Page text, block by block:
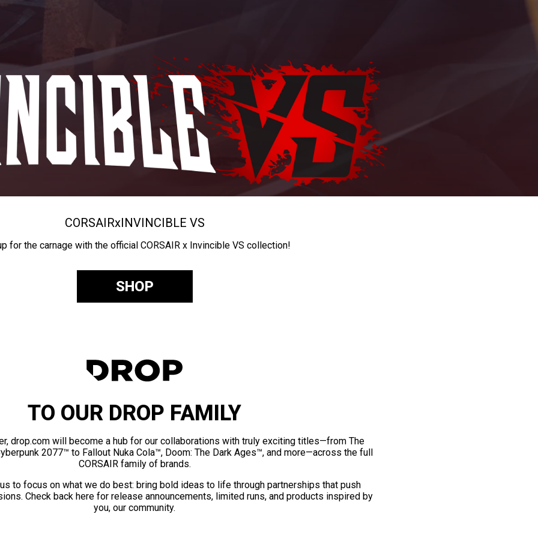
CORSAIRxINVINCIBLE VS
for the carnage with the official CORSAIR x Invincible VS collection!
SHOP
TO OUR DROP FAMILY
drop.com will become a hub for our collaborations with truly exciting titles—from The
2077™ to Fallout Nuka Cola™, Doom: The Dark Ages™, and more—across the full
CORSAIR family of brands.
to focus on what we do best: bring bold ideas to life through partnerships that push
Check back here for release announcements, limited runs, and products inspired by
you, our community.